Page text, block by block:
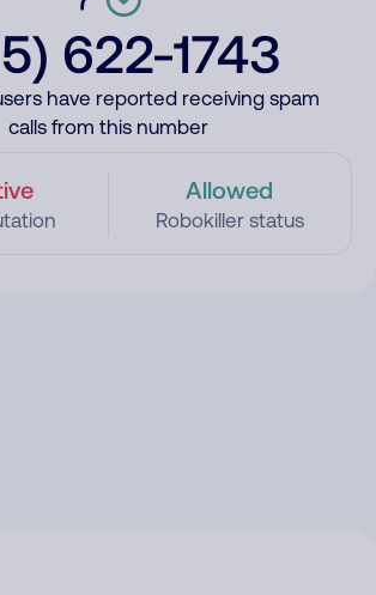
622-1743
have reported receiving spam
calls from this number
Allowed
Robokiller status